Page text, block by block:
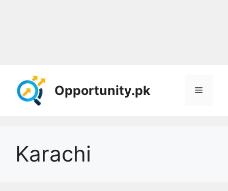
content
Opportunity.pk Menu
Karachi